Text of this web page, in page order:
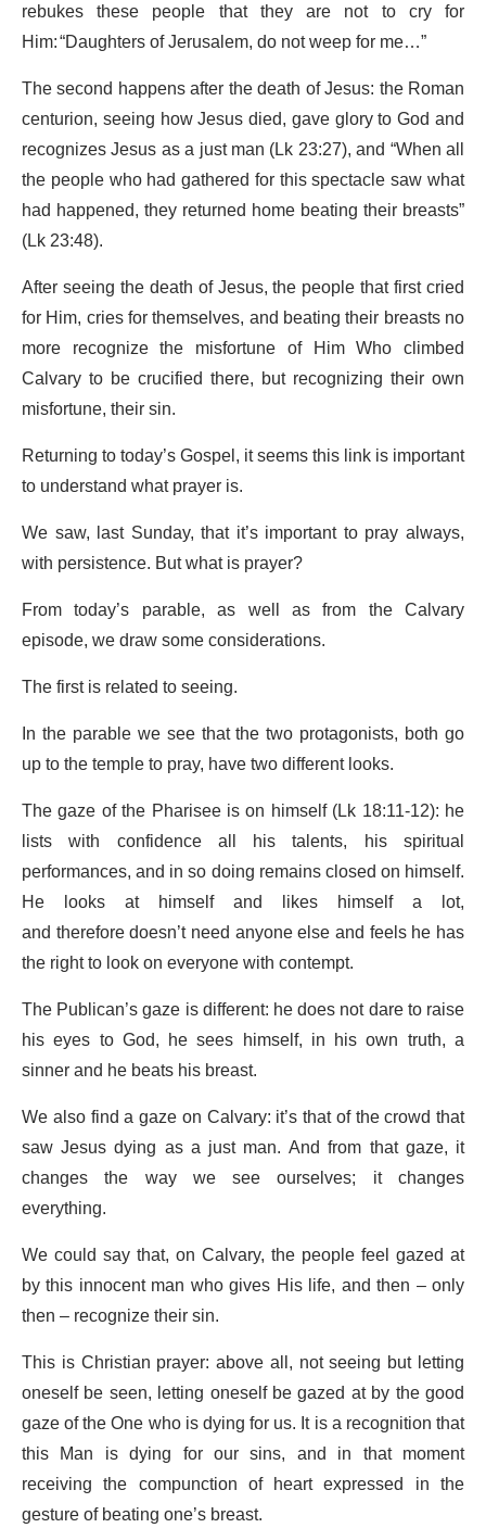
rebukes these people that they are not to cry for
Him: “Daughters of Jerusalem, do not weep for me…”
The second happens after the death of Jesus: the Roman
centurion, seeing how Jesus died, gave glory to God and
recognizes Jesus as a just man (Lk 23:27), and “When all
the people who had gathered for this spectacle saw what
had happened, they returned home beating their breasts”
(Lk 23:48).
After seeing the death of Jesus, the people that first cried
for Him, cries for themselves, and beating their breasts no
more recognize the misfortune of Him Who climbed
Calvary to be crucified there, but recognizing their own
misfortune, their sin.
Returning to today’s Gospel, it seems this link is important
to understand what prayer is.
We saw, last Sunday, that it’s important to pray always,
with persistence. But what is prayer?
From today’s parable, as well as from the Calvary
episode, we draw some considerations.
The first is related to seeing.
In the parable we see that the two protagonists, both go
up to the temple to pray, have two different looks.
The gaze of the Pharisee is on himself (Lk 18:11-12): he
lists with confidence all his talents, his spiritual
performances, and in so doing remains closed on himself.
He looks at himself and likes himself a lot,
and therefore doesn’t need anyone else and feels he has
the right to look on everyone with contempt.
The Publican’s gaze is different: he does not dare to raise
his eyes to God, he sees himself, in his own truth, a
sinner and he beats his breast.
We also find a gaze on Calvary: it’s that of the crowd that
saw Jesus dying as a just man. And from that gaze, it
changes the way we see ourselves; it changes
everything.
We could say that, on Calvary, the people feel gazed at
by this innocent man who gives His life, and then – only
then – recognize their sin.
This is Christian prayer: above all, not seeing but letting
oneself be seen, letting oneself be gazed at by the good
gaze of the One who is dying for us. It is a recognition that
this Man is dying for our sins, and in that moment
receiving the compunction of heart expressed in the
gesture of beating one’s breast.